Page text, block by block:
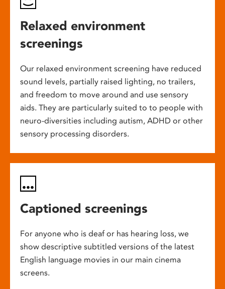
Relaxed environment
screenings
Our relaxed environment screening have reduced
sound levels, partially raised lighting, no trailers,
and freedom to move around and use sensory
aids. They are particularly suited to to people with
neuro-diversities including autism, ADHD or other
sensory processing disorders.
Captioned screenings
For anyone who is deaf or has hearing loss, we
show descriptive subtitled versions of the latest
English language movies in our main cinema
screens.